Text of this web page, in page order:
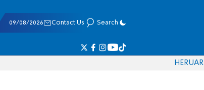
09/08/2026 Contact Us Search
HERUAR